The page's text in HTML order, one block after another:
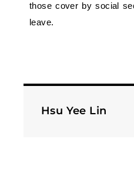
those cover by social
leave.
Hsu Yee Lin